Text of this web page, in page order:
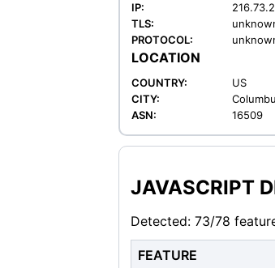
IP:
TLS:
PROTOCOL:
LOCATION
COUNTRY:
US
CITY:
ASN:
16509
JAVASCRIPT
Detected: 73/78
FEATURE